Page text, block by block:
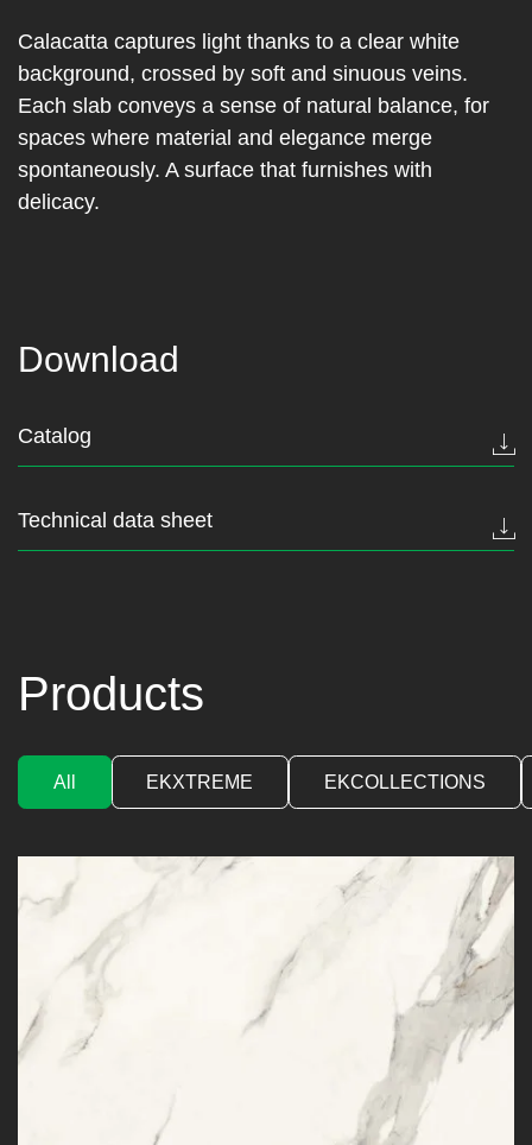
Calacatta captures light thanks to a clear white
background, crossed by soft and sinuous veins.
Each slab conveys a sense of natural balance, for
spaces where material and elegance merge
spontaneously. A surface that furnishes with
delicacy.
Download
Catalog
Technical data sheet
Products
All EKXTREME EKCOLLECTIONS